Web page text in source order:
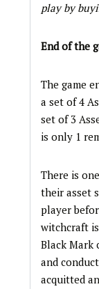
play by
End of the
The game
a set of 4
set of 3
is only 1
There is
their asset
player
witchcraft
Black Mark
and
acquitted